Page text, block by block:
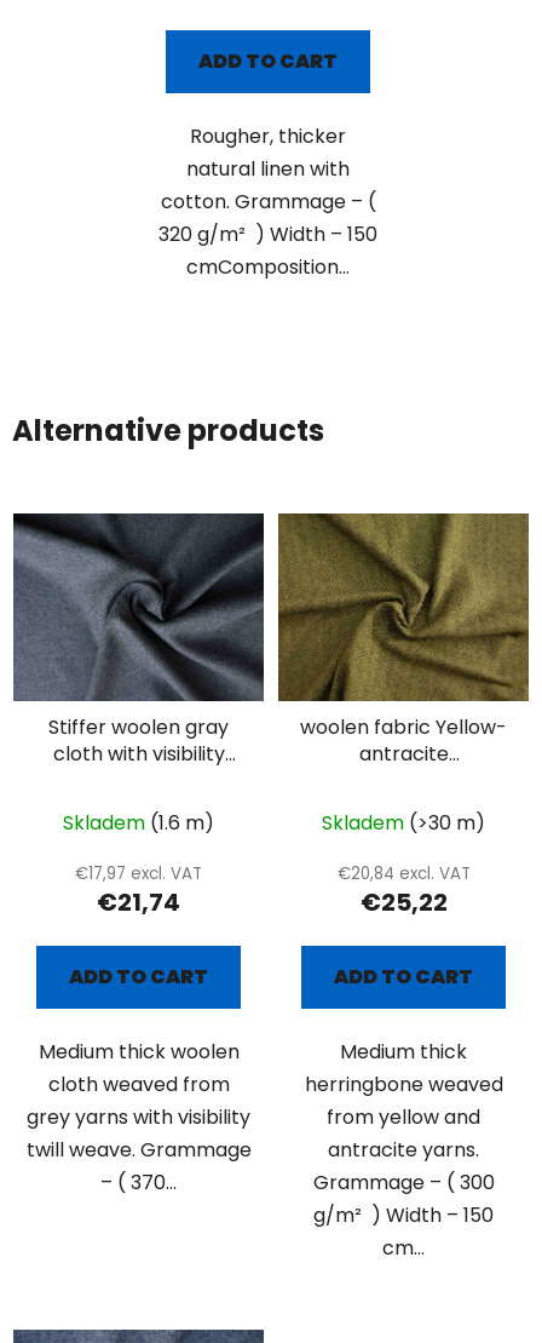
ADD TO CART
Rougher, thicker
natural linen with
cotton. Grammage – (
320 g/m² ) Width – 150
cmComposition...
Alternative products
Stiffer woolen gray
cloth with visibility
Skladem (1.6 m)
€17,97 excl. VAT
€21,74
ADD TO CART
Medium thick woolen
cloth weaved from
grey yarns with visibility
twill weave. Grammage
– ( 370...
woolen fabric Yellow-
antracite
Skladem (>30 m)
€20,84 excl. VAT
€25,22
ADD TO CART
Medium thick
herringbone weaved
from yellow and
antracite yarns.
Grammage – ( 300
g/m² ) Width – 150
cm...